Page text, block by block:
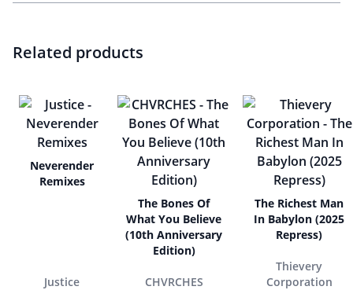
Related products
Neverender
Remixes
Justice
The Bones Of
What You Believe
(10th Anniversary
Edition)
CHVRCHES
The Richest Man
In Babylon (2025
Repress)
Thievery
Corporation